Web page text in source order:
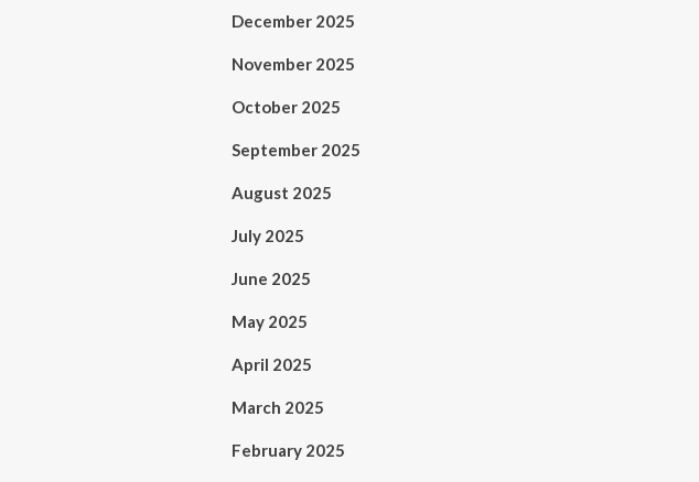
December 2025
November 2025
October 2025
September 2025
August 2025
July 2025
June 2025
May 2025
April 2025
March 2025
February 2025